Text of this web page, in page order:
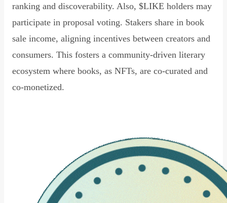
ranking and discoverability. Also, $LIKE holders may
participate in proposal voting. Stakers share in book
sale income, aligning incentives between creators and
consumers. This fosters a community-driven literary
ecosystem where books, as NFTs, are co-curated and
co-monetized.